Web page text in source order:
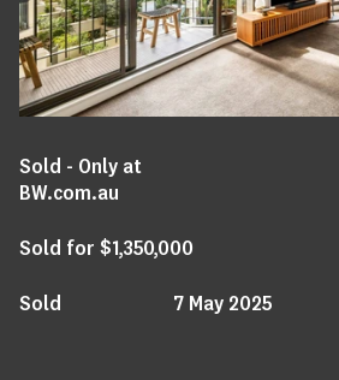
Sold - Only at
BW.com.au
Sold for $1,350,000
Sold
7 May 2025